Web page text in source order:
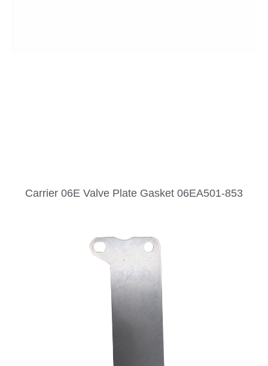
Carrier 06E Valve Plate Gasket 06EA501-853